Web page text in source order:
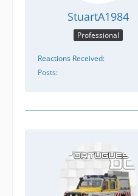
StuartA1984
Professional
Reactions Received
Posts